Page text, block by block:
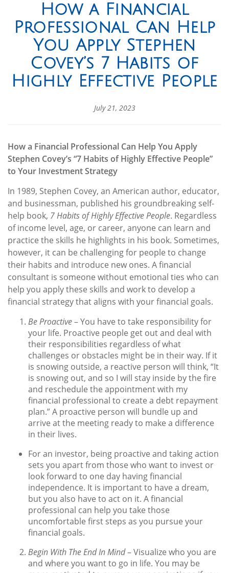
How a Financial
Professional Can Help
You Apply Stephen
Covey’s 7 Habits of
Highly Effective People
July 21, 2023
How a Financial Professional Can Help You Apply
Stephen Covey’s “7 Habits of Highly Effective People”
to Your Investment Strategy
In 1989, Stephen Covey, an American author, educator,
and businessman, published his groundbreaking self-
help book, 7 Habits of Highly Effective People. Regardless
of income level, age, or career, anyone can learn and
practice the skills he highlights in his book. Sometimes,
however, it can be challenging for people to change
their habits and introduce new ones. A financial
consultant is someone without emotional ties who can
help you apply these skills and work to develop a
financial strategy that aligns with your financial goals.
Be Proactive– You have to take responsibility for
your life. Proactive people get out and deal with
their responsibilities regardless of what
challenges or obstacles might be in their way. If it
is snowing outside, a reactive person will think, “It
is snowing out, and so I will stay inside by the fire
and reschedule the appointment with my
financial professional to create a debt repayment
plan.” A proactive person will bundle up and
arrive at the meeting ready to make a difference
in their lives.
For an investor, being proactive and taking action
sets you apart from those who want to invest or
look forward to one day having financial
independence. It is important to have a dream,
but you also have to act on it. A financial
professional can help you take those
uncomfortable first steps as you pursue your
financial goals.
Begin With The End In Mind– Visualize who you are
and where you want to go in life. You may be